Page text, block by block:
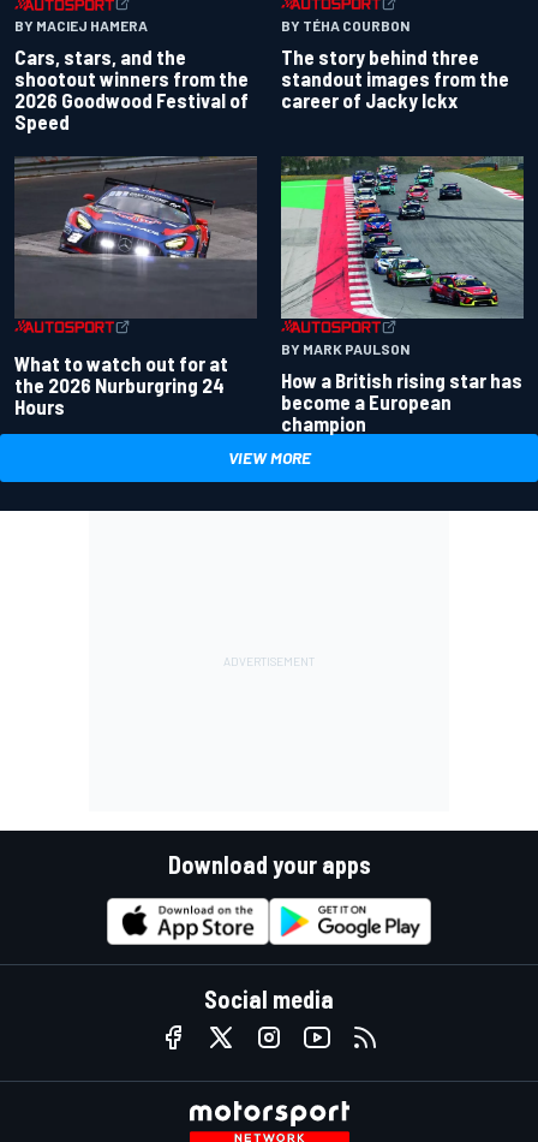
BY MACIEJ HAMERA
Cars, stars, and the
shootout winners from the
2026 Goodwood Festival of
Speed
BY TÉHA COURBON
The story behind three
standout images from the
career of Jacky Ickx
What to watch out for at
the 2026 Nurburgring 24
Hours
BY MARK PAULSON
How a British rising star has
become a European
champion
VIEW MORE
Download your apps
Social media